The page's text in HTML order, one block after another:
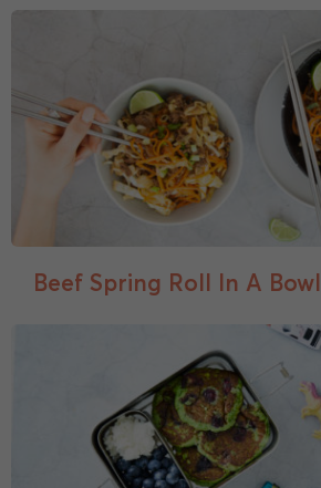
Beef Spring Roll In A Bowl